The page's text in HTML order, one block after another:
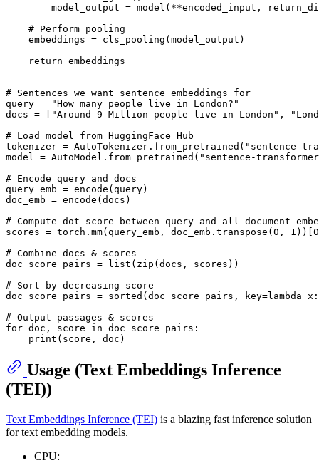
model_output = model(**encoded_input,
# Perform pooling
    embeddings = cls_pooling(model_output)
return embeddings
# Sentences we want sentence embeddings for
query =
"How many people live in London?"
docs = [ "Around 9 Million people live in London" ,
# Load model from HuggingFace Hub
tokenizer = AutoTokenizer.from_pretrained( "sentence-
model = AutoModel.from_pretrained( "sentence-
# Encode query and docs
query_emb = encode(query)
doc_emb = encode(docs)
# Compute dot score between query and all document
scores = torch.mm(query_emb, doc_emb.transpose(0 , 1 ))[0
# Combine docs & scores
doc_score_pairs = list ( zip (docs, scores))
# Sort by decreasing score
doc_score_pairs = sorted (doc_score_pairs, key=lambda
# Output passages & scores
for doc, score in doc_score_pairs:
print
Usage (Text Embeddings Inference
(TEI))
Text Embeddings Inference (TEI) is a blazing fast inference solution
for text embedding models.
CPU: